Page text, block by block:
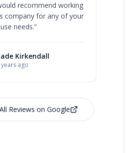
recommend working
company for any of your
needs.”
Kirkendall
ago
Reviews on Google